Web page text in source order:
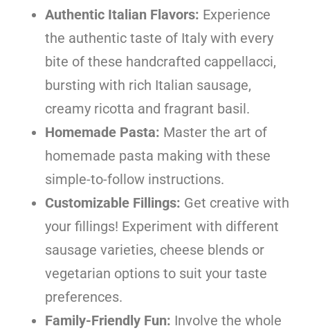
Authentic Italian Flavors: Experience
the authentic taste of Italy with every
bite of these handcrafted cappellacci,
bursting with rich Italian sausage,
creamy ricotta and fragrant basil.
Homemade Pasta: Master the art of
homemade pasta making with these
simple-to-follow instructions.
Customizable Fillings: Get creative with
your fillings! Experiment with different
sausage varieties, cheese blends or
vegetarian options to suit your taste
preferences.
Family-Friendly Fun: Involve the whole